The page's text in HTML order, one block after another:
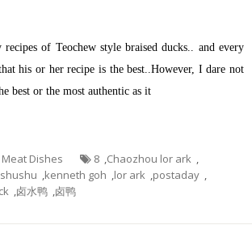
recipes of Teochew style braised ducks.. and every
his or her recipe is the best..However, I dare not
best or the most authentic as it
Meat Dishes 8 ,Chaozhou lor ark ,
,kenneth goh ,lor ark ,postaday ,
,卤水鸭 ,卤鸭